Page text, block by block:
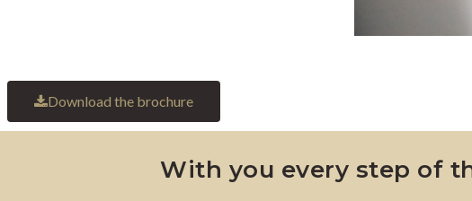
Download the brochure
With you every step of